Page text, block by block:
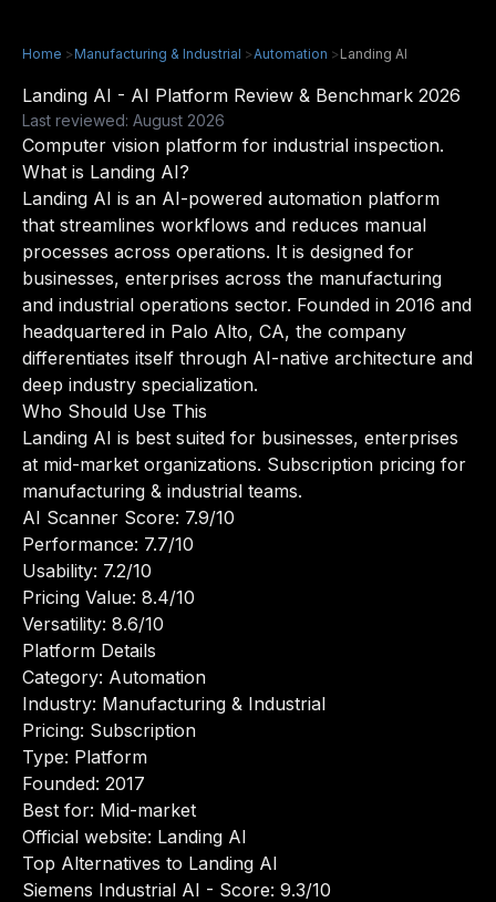
Home >Manufacturing & Industrial >Automation >Landing AI
Landing AI - AI Platform Review & Benchmark 2026
Last reviewed: August 2026
Computer vision platform for industrial inspection.
What is Landing AI?
Landing AI is an AI-powered automation platform
that streamlines workflows and reduces manual
processes across operations. It is designed for
businesses, enterprises across the manufacturing
and industrial operations sector. Founded in 2016 and
headquartered in Palo Alto, CA, the company
differentiates itself through AI-native architecture and
deep industry specialization.
Who Should Use This
Landing AI is best suited for businesses, enterprises
at mid-market organizations. Subscription pricing for
manufacturing & industrial teams.
AI Scanner Score: 7.9/10
Performance: 7.7/10
Usability: 7.2/10
Pricing Value: 8.4/10
Versatility: 8.6/10
Platform Details
Category: Automation
Industry: Manufacturing & Industrial
Pricing: Subscription
Type: Platform
Founded: 2017
Best for: Mid-market
Official website: Landing AI
Top Alternatives to Landing AI
Siemens Industrial AI - Score: 9.3/10